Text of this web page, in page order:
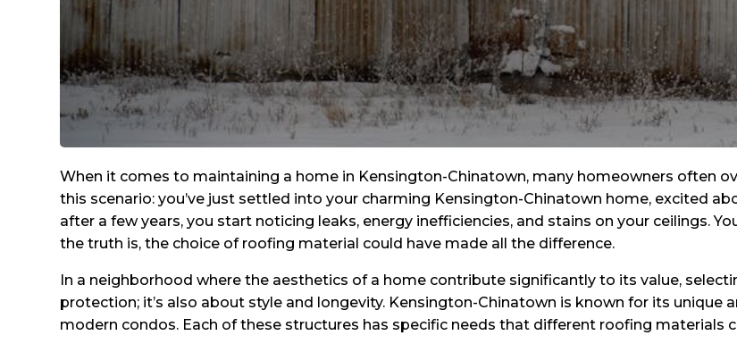
When it comes to maintaining a home in Kensington-Chinatown, many homeowners often
this scenario: you’ve just settled into your charming Kensington-Chinatown home, excited
after a few years, you start noticing leaks, energy inefficiencies, and stains on your ceilings.
the truth is, the choice of roofing material could have made all the difference.
In a neighborhood where the aesthetics of a home contribute significantly to its value,
protection; it’s also about style and longevity. Kensington-Chinatown is known for its unique
modern condos. Each of these structures has specific needs that different roofing materials